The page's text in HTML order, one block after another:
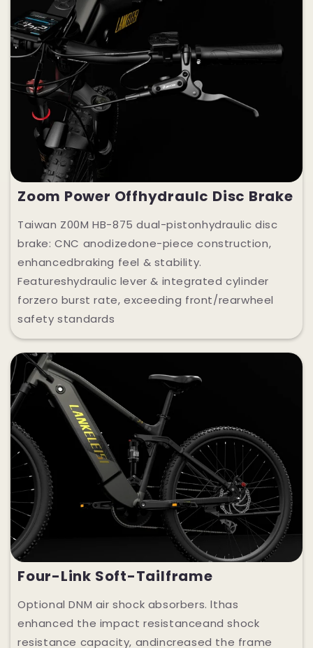
Zoom Power Offhydraulc Disc Brake
Taiwan Z00M HB-875 dual-pistonhydraulic disc
brake: CNC anodizedone-piece construction,
enhancedbraking feel & stability.
Featureshydraulic lever & integrated cylinder
forzero burst rate, exceeding front/rearwheel
safety standards
Four-Link Soft-Tailframe
Optional DNM air shock absorbers. lthas
enhanced the impact resistanceand shock
resistance capacity, andincreased the frame